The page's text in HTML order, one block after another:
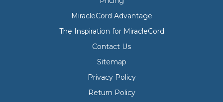
MiracleCord Advantage
The Inspiration for MiracleCord
Contact Us
Sitemap
Privacy Policy
Return Policy